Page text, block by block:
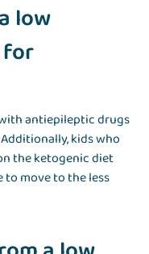
low
antiepileptic drugs
kids who
the ketogenic diet
move to the less